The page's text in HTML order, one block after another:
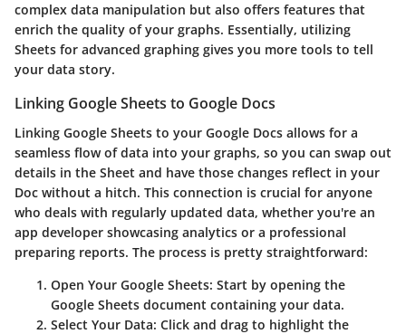
complex data manipulation but also offers features that
enrich the quality of your graphs. Essentially, utilizing
Sheets for advanced graphing gives you more tools to tell
your data story.
Linking Google Sheets to Google Docs
Linking Google Sheets to your Google Docs allows for a
seamless flow of data into your graphs, so you can swap out
details in the Sheet and have those changes reflect in your
Doc without a hitch. This connection is crucial for anyone
who deals with regularly updated data, whether you're an
app developer showcasing analytics or a professional
preparing reports. The process is pretty straightforward:
Open Your Google Sheets: Start by opening the
Google Sheets document containing your data.
Select Your Data: Click and drag to highlight the